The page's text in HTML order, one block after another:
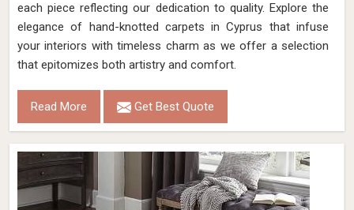
each piece reflecting our dedication to quality. Explore the
elegance of hand-knotted carpets in Cyprus that infuse
your interiors with timeless charm as we offer a selection
that epitomizes both artistry and comfort.
Read More Get Best Quote